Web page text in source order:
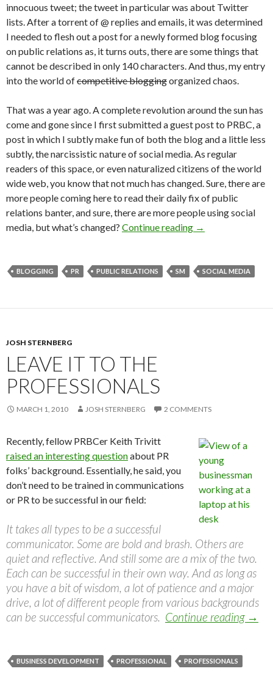
innocuous tweet; the tweet in particular was about Twitter
lists. After a torrent of @ replies and emails, it was determined
I needed to flesh out a post for a newly formed blog focusing
on public relations as, it turns outs, there are some things that
cannot be described in only 140 characters. And thus, my entry
into the world ofcompetitive bloggingorganized chaos.
That was a year ago. A complete revolution around the sun has
come and gone since I first submitted a guest post to PRBC, a
post in which I subtly make fun of both the blog and a little less
subtly, the narcissistic nature of social media. As regular
readers of this space, or even naturalized citizens of the world
wide web, you know that not much has changed. Sure, there are
more people coming here to read their daily fix of public
relations banter, and sure, there are more people using social
media, but what’s changed? Continue reading →
BLOGGING PR PUBLIC RELATIONS SM SOCIAL MEDIA
JOSH STERNBERG
LEAVE IT TO THE
PROFESSIONALS
MARCH 1, 2010 JOSH STERNBERG 2 COMMENTS
Recently, fellow PRBCer Keith Trivitt
raised an interesting questionabout PR
folks’ background. Essentially, he said, you
don’t need to be trained in communications
or PR to be successful in our field:
It takes all types to be a successful
communicator. Some are bold and brash. Others are
quiet and reflective. And still some are a mix of the two.
Each can be successful in their own way. And as long as
you have a bit of wisdom, a lot of patience and a major
drive, a lot of different people from various backgrounds
can be successful communicators. Continue reading →
BUSINESS DEVELOPMENT PROFESSIONAL PROFESSIONALS